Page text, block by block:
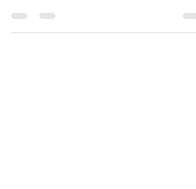
For the Purchase of CP879C 8941 0087 90 3/8"
Automations.